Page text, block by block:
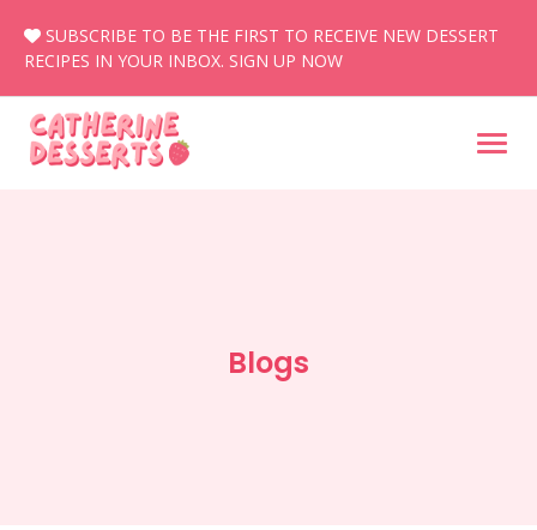
content
SUBSCRIBE TO BE THE FIRST TO RECEIVE NEW DESSERT
RECIPES IN YOUR INBOX. SIGN UP NOW
Blogs